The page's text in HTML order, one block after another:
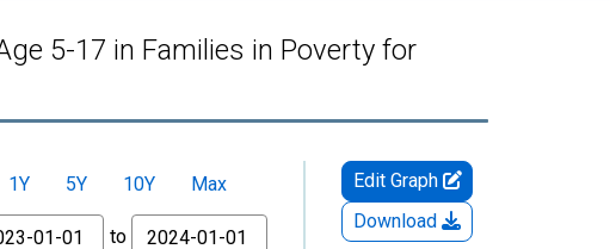
5-17 in Families in Poverty for
1Y 5Y 10Y
Max
to
Edit Graph
Download